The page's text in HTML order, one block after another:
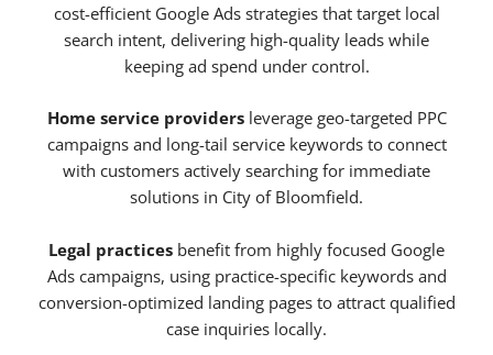
cost-efficient Google Ads strategies that target local
search intent, delivering high-quality leads while
keeping ad spend under control.
Home service providersleverage geo-targeted PPC
campaigns and long-tail service keywords to connect
with customers actively searching for immediate
solutions in City of Bloomfield.
Legal practices benefit from highly focused Google
Ads campaigns, using practice-specific keywords and
conversion-optimized landing pages to attract qualified
case inquiries locally.